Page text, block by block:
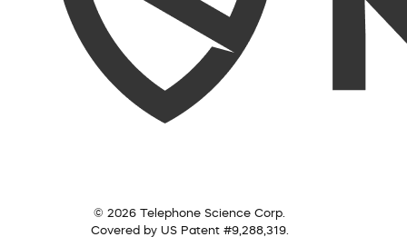
© 2026 Telephone Science Corp.
Covered by US Patent #9,288,319.